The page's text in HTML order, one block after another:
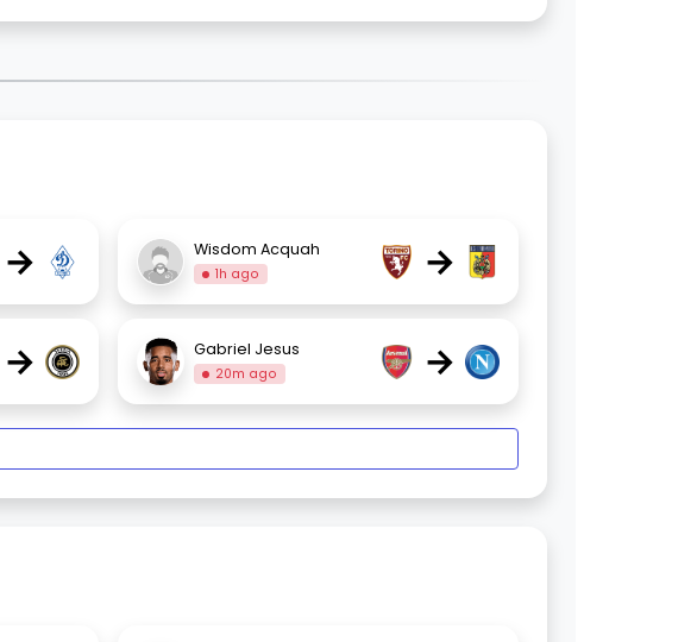
→ Wisdom Acquah
1h ago →
→ Gabriel Jesus
20m ago →